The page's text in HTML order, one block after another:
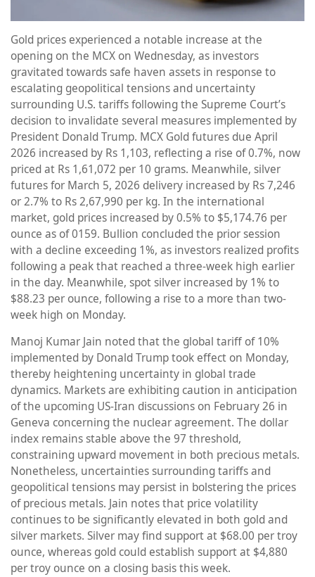
Gold prices experienced a notable increase at the
opening on the MCX on Wednesday, as investors
gravitated towards safe haven assets in response to
escalating geopolitical tensions and uncertainty
surrounding U.S. tariffs following the Supreme Court’s
decision to invalidate several measures implemented by
President Donald Trump. MCX Gold futures due April
2026 increased by Rs 1,103, reflecting a rise of 0.7%, now
priced at Rs 1,61,072 per 10 grams. Meanwhile, silver
futures for March 5, 2026 delivery increased by Rs 7,246
or 2.7% to Rs 2,67,990 per kg. In the international
market, gold prices increased by 0.5% to $5,174.76 per
ounce as of 0159. Bullion concluded the prior session
with a decline exceeding 1%, as investors realized profits
following a peak that reached a three-week high earlier
in the day. Meanwhile, spot silver increased by 1% to
$88.23 per ounce, following a rise to a more than two-
week high on Monday.
Manoj Kumar Jain noted that the global tariff of 10%
implemented by Donald Trump took effect on Monday,
thereby heightening uncertainty in global trade
dynamics. Markets are exhibiting caution in anticipation
of the upcoming US-Iran discussions on February 26 in
Geneva concerning the nuclear agreement. The dollar
index remains stable above the 97 threshold,
constraining upward movement in both precious metals.
Nonetheless, uncertainties surrounding tariffs and
geopolitical tensions may persist in bolstering the prices
of precious metals. Jain notes that price volatility
continues to be significantly elevated in both gold and
silver markets. Silver may find support at $68.00 per troy
ounce, whereas gold could establish support at $4,880
per troy ounce on a closing basis this week.